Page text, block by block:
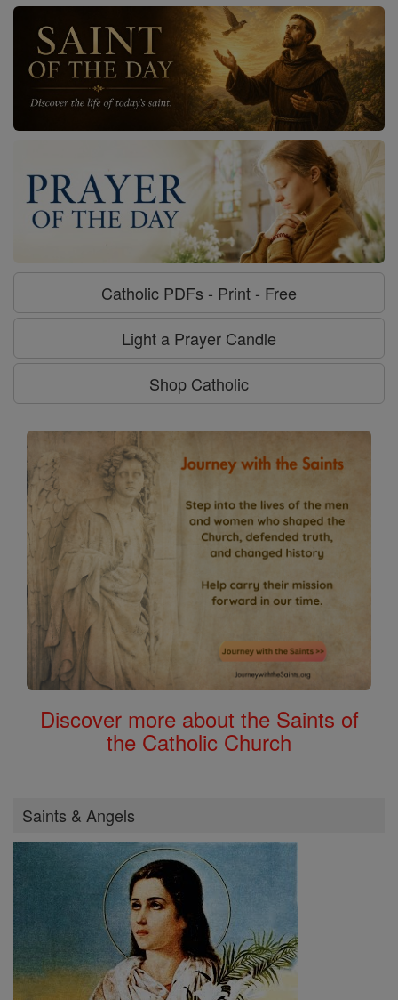
Catholic PDFs - Print - Free
Light a Prayer Candle
Shop Catholic
Discover more about the Saints of
the Catholic Church
Saints & Angels